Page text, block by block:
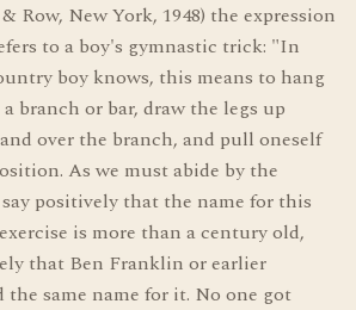
Row, New York, 1948) the expression
to a boy's gymnastic trick: "In
boy knows, this means to hang
branch or bar, draw the legs up
over the branch, and pull oneself
As we must abide by the
positively that the name for this
is more than a century old,
that Ben Franklin or earlier
the same name for it. No one got